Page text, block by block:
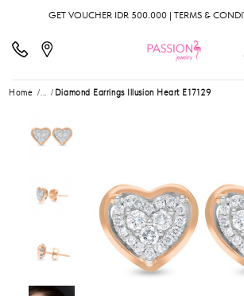
GET VOUCHER IDR 500.000 | TERMS &
Home ... Diamond Earrings Illusion Heart E17129